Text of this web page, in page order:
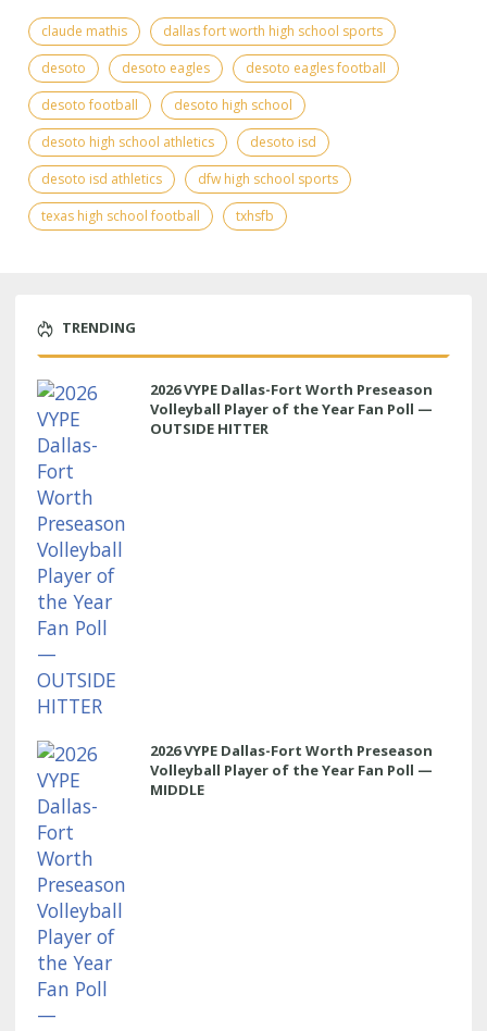
claude mathis
dallas fort worth high school sports
desoto
desoto eagles
desoto eagles football
desoto football
desoto high school
desoto high school athletics
desoto isd
desoto isd athletics
dfw high school sports
texas high school football
txhsfb
TRENDING
2026 VYPE Dallas-Fort Worth Preseason
Volleyball Player of the Year Fan Poll —
OUTSIDE HITTER
2026 VYPE Dallas-Fort Worth Preseason
Volleyball Player of the Year Fan Poll —
MIDDLE